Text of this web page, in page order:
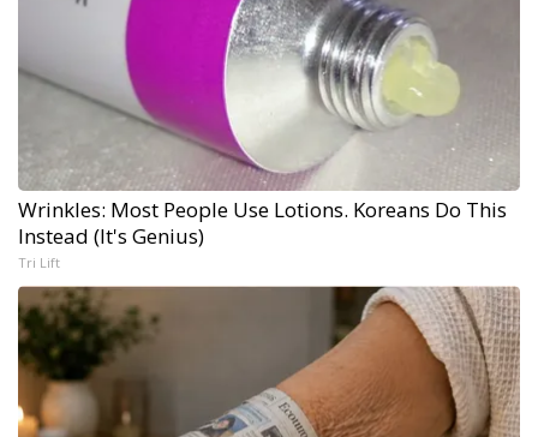
Wrinkles: Most People Use Lotions. Koreans Do This
Instead (It's Genius)
Tri Lift